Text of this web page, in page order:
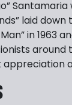
laid
in 1963
around